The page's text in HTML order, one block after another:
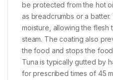
be protected from the hot
as breadcrumbs or a
moisture, allowing the flesh
steam. The coating also
the food and stops the
Tuna is typically gutted by
for prescribed times of 45